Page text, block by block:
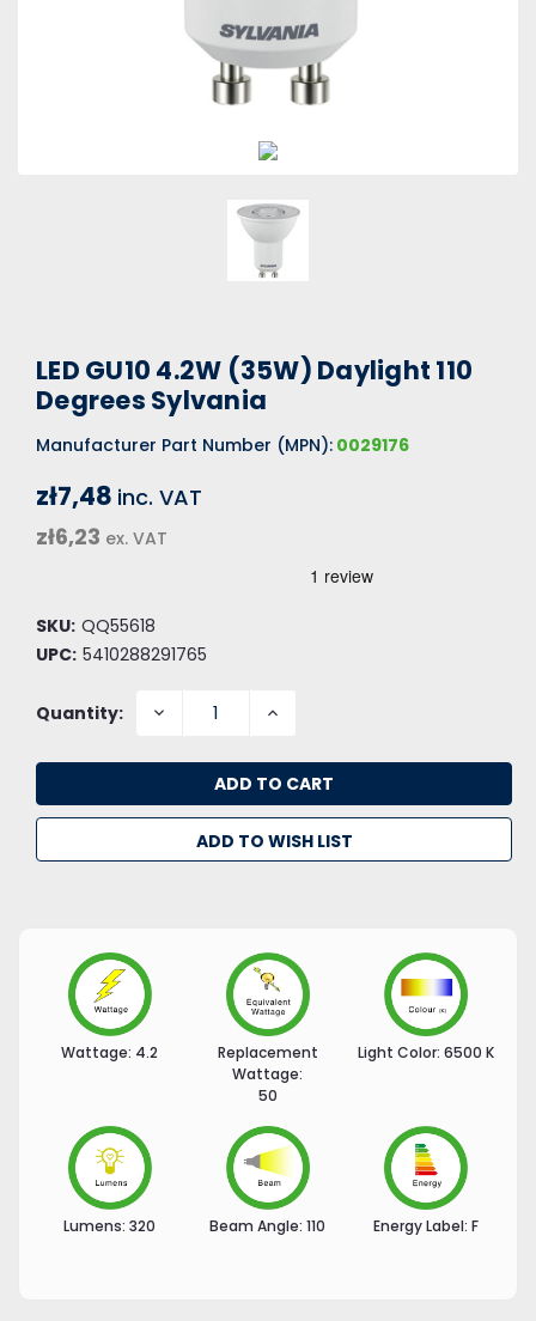
LED GU10 4.2W (35W) Daylight 110
Degrees Sylvania
Manufacturer Part Number (MPN): 0029176
zł7,48 inc. VAT
zł6,23 ex. VAT
SKU: QQ55618
UPC: 5410288291765
Quantity: DECREASE INCREASE
ADD TO WISH LIST
Wattage: 4.2
Replacement
Wattage:
50
Light Color: 6500 K
Lumens: 320 Beam Angle: 110 Energy Label: F